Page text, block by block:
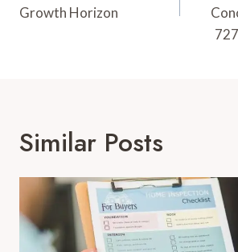
Growth Horizon
Similar Posts